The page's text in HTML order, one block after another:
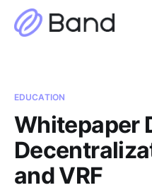
EDUCATION
Whitepaper
and VRF